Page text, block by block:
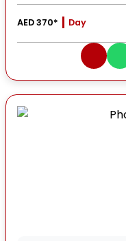
AED 370* Day